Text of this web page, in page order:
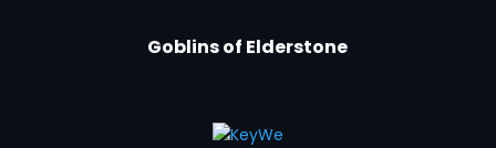
Goblins of Elderstone